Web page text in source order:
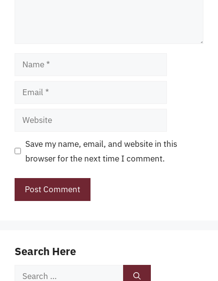
Name
Email
Website
Save my name, email, and website in this
browser for the next time I comment.
Search Here
Search